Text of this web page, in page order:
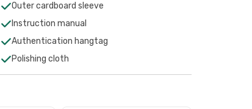
Outer cardboard sleeve
Instruction manual
Authentication hangtag
Polishing cloth